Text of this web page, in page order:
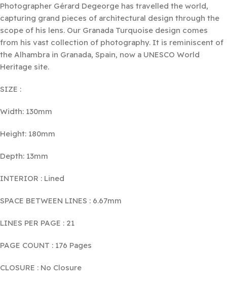
Photographer Gérard Degeorge has travelled the world,
capturing grand pieces of architectural design through the
scope of his lens. Our Granada Turquoise design comes
from his vast collection of photography. It is reminiscent of
the Alhambra in Granada, Spain, now a UNESCO World
Heritage site.
SIZE :
Width: 130mm
Height: 180mm
Depth: 13mm
INTERIOR : Lined
SPACE BETWEEN LINES : 6.67mm
LINES PER PAGE : 21
PAGE COUNT : 176 Pages
CLOSURE : No Closure